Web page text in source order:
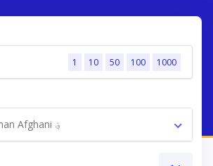
1 10 50 100 1000
Afghan Afghani ؋